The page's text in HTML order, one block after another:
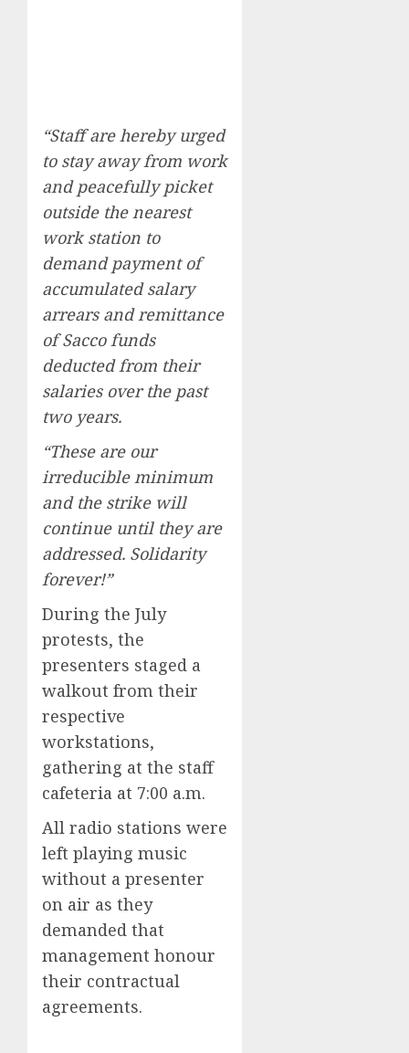
“Staff are hereby urged
to stay away from work
and peacefully picket
outside the nearest
work station to
demand payment of
accumulated salary
arrears and remittance
of Sacco funds
deducted from their
salaries over the past
two years.
“These are our
irreducible minimum
and the strike will
continue until they are
addressed. Solidarity
forever!”
During the July
protests, the
presenters staged a
walkout from their
respective
workstations,
gathering at the staff
cafeteria at 7:00 a.m.
All radio stations were
left playing music
without a presenter
on air as they
demanded that
management honour
their contractual
agreements.